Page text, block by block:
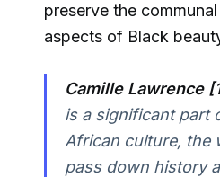
preserve the
aspects of Black
Camille Lawrence
is a significant part
African culture, the
pass down history